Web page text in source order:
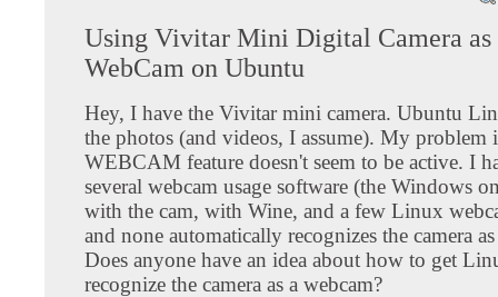
Using Vivitar Mini Digital Camera as
WebCam on Ubuntu
Hey, I have the Vivitar mini camera. Ubuntu
the photos (and videos, I assume). My problem
WEBCAM feature doesn't seem to be active. I
several webcam usage software (the Windows
with the cam, with Wine, and a few Linux
and none automatically recognizes the camera
Does anyone have an idea about how to get
recognize the camera as a webcam?